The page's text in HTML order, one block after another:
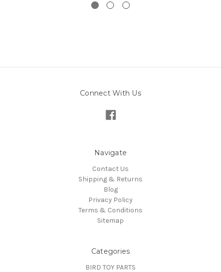
Connect With Us
Navigate
Contact Us
Shipping & Returns
Blog
Privacy Policy
Terms & Conditions
Sitemap
Categories
BIRD TOY PARTS